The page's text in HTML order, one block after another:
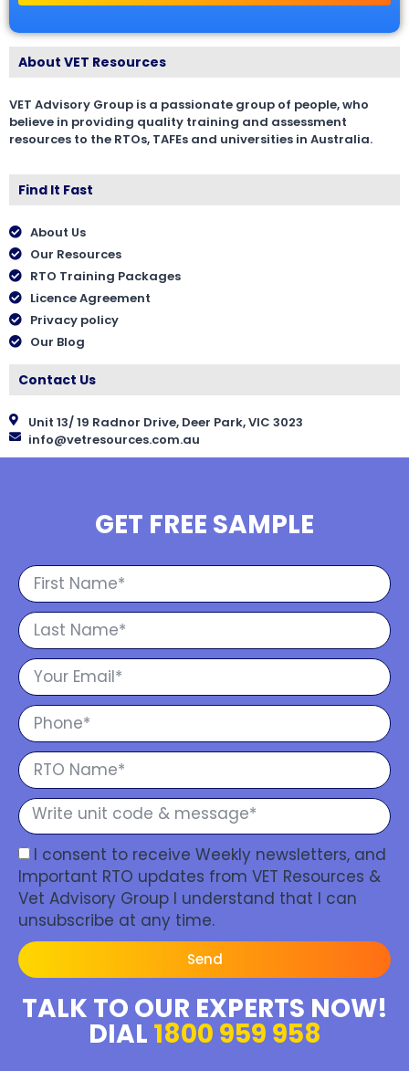
About VET Resources
VET Advisory Group is a passionate group of people, who
believe in providing quality training and assessment
resources to the RTOs, TAFEs and universities in Australia.
Find It Fast
About Us
Our Resources
RTO Training Packages
Licence Agreement
Privacy policy
Our Blog
Contact Us
Unit 13/ 19 Radnor Drive, Deer Park, VIC 3023
info@vetresources.com.au
GET FREE SAMPLE
I consent to receive Weekly newsletters, and
Important RTO updates from VET Resources &
Vet Advisory Group I understand that I can
unsubscribe at any time.
Send
TALK TO OUR EXPERTS NOW!
DIAL 1800 959 958